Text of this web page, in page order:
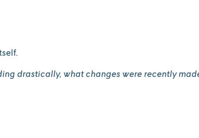
drastically, what changes were recently